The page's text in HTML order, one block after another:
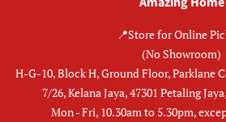
📍Store for Online
(No Showroom)
H-G-10, Block H, Ground Floor, Parklane
7/26, Kelana Jaya, 47301 Petaling
Mon - Fri, 10.30am to 5.30pm,